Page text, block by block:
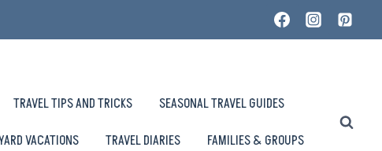
TRAVEL TIPS AND TRICKS
SEASONAL TRAVEL GUIDES
VACATIONS TRAVEL DIARIES FAMILIES & GROUPS